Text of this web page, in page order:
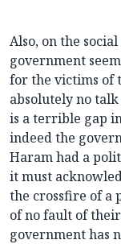
Also, on the
government
for the victims of
absolutely no
is a terrible gap
indeed the
Haram had a
it must
the crossfire of a
of no fault of
government has